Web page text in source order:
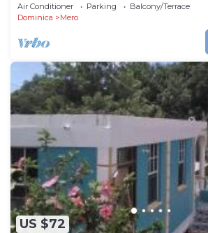
Air Conditioner Parking
Balcony/Terrace
Dominica
Mero
US $72